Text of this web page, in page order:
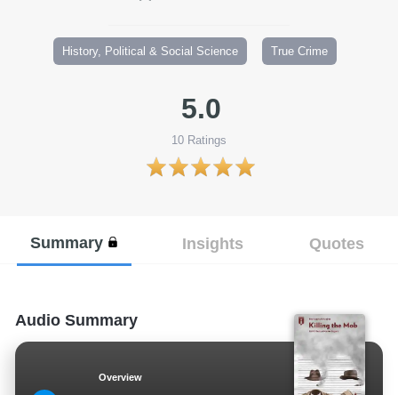
History, Political & Social Science True Crime
5.0
10 Ratings
Summary Insights Quotes
Audio Summary
Overview